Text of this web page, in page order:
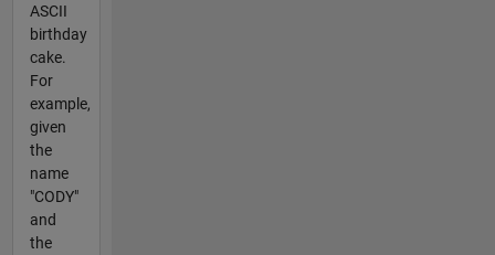
ASCII
birthday
cake.
For
example,
given
the
name
"CODY"
and
the